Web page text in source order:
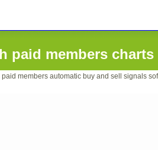
paid members
members automatic buy and sell signals